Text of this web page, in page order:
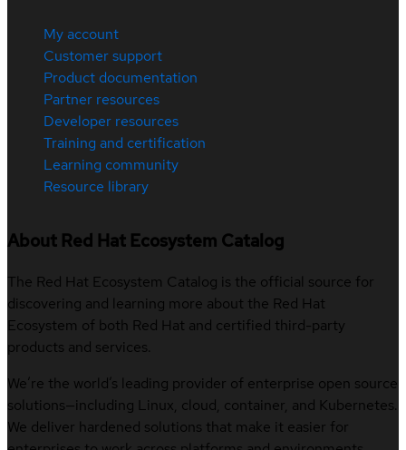
My account
Customer support
Product documentation
Partner resources
Developer resources
Training and certification
Learning community
Resource library
About Red Hat Ecosystem Catalog
The Red Hat Ecosystem Catalog is the official source for
discovering and learning more about the Red Hat
Ecosystem of both Red Hat and certified third-party
products and services.
We’re the world’s leading provider of enterprise open source
solutions—including Linux, cloud, container, and Kubernetes.
We deliver hardened solutions that make it easier for